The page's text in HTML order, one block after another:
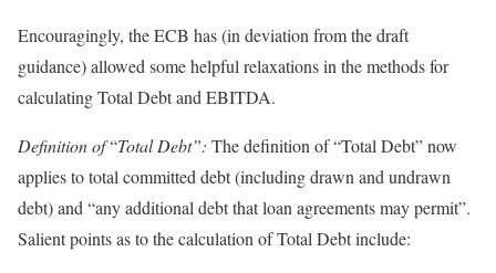
Encouragingly, the ECB has (in deviation from the draft
guidance) allowed some helpful relaxations in the methods for
calculating Total Debt and EBITDA.
Definition of“Total Debt”: The definition of “Total Debt” now
applies to total committed debt (including drawn and undrawn
debt) and “any additional debt that loan agreements may permit”.
Salient points as to the calculation of Total Debt include: